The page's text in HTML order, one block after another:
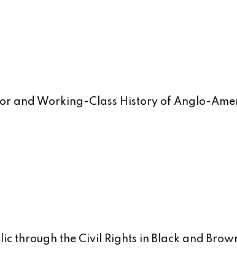
and Working-Class History of Anglo-
through the Civil Rights in Black and